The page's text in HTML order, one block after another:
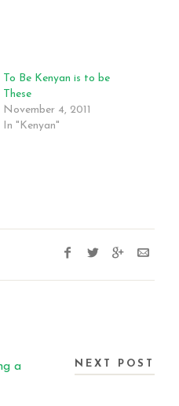
To Be Kenyan is to be
These
November 4, 2011
In "Kenyan"
a
NEXT POST